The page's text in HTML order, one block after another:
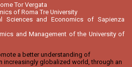
Tor Vergata
of Roma Tre University
Sciences and Economics of Sapienza
and Management of the University of
a better understanding of
increasingly globalized world, through an